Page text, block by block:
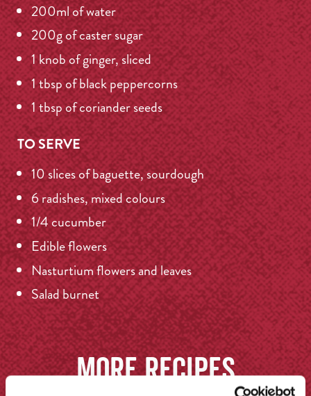
200ml of water
200g of caster sugar
1 knob of ginger, sliced
1 tbsp of black peppercorns
1 tbsp of coriander seeds
TO SERVE
10 slices of baguette, sourdough
6 radishes, mixed colours
1/4 cucumber
Edible flowers
Nasturtium flowers and leaves
Salad burnet
More recipes